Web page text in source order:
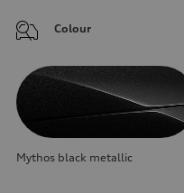
Colour
Mythos black metallic